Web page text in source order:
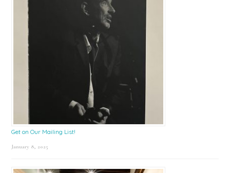
Get on Our Mailing List!
January 8, 2025